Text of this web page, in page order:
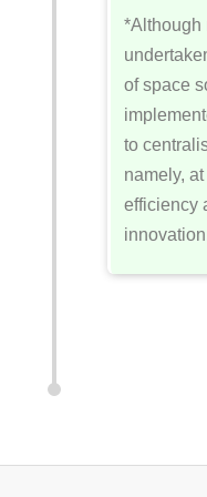
*Although
of space
to
namely,
efficiency